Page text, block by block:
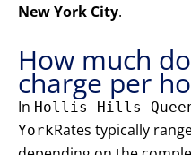
New York City.
How much
charge per
In Hollis Hills
YorkRates typically